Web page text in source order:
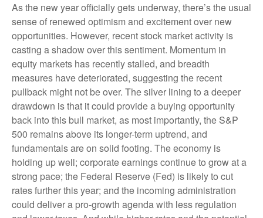
As the new year officially gets underway, there’s the usual
sense of renewed optimism and excitement over new
opportunities. However, recent stock market activity is
casting a shadow over this sentiment. Momentum in
equity markets has recently stalled, and breadth
measures have deteriorated, suggesting the recent
pullback might not be over. The silver lining to a deeper
drawdown is that it could provide a buying opportunity
back into this bull market, as most importantly, the S&P
500 remains above its longer-term uptrend, and
fundamentals are on solid footing. The economy is
holding up well; corporate earnings continue to grow at a
strong pace; the Federal Reserve (Fed) is likely to cut
rates further this year; and the incoming administration
could deliver a pro-growth agenda with less regulation